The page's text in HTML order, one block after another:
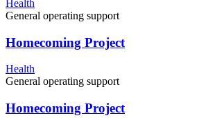
Health
General operating support
Homecoming Project
Health
General operating support
Homecoming Project